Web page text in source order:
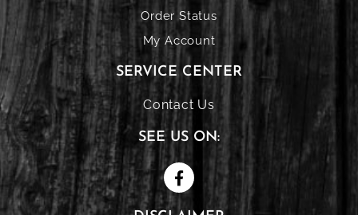
Order Status
My Account
SERVICE CENTER
Contact Us
SEE US ON: